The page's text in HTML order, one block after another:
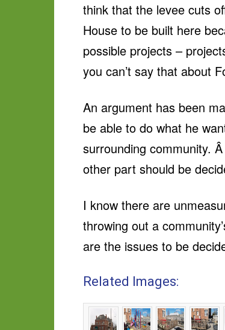
think that the levee cuts
House to be built here
possible projects –
you can’t say that about
An argument has been
be able to do what he
surrounding community.
other part should be
I know there are
throwing out a
are the issues to be
Related Images: